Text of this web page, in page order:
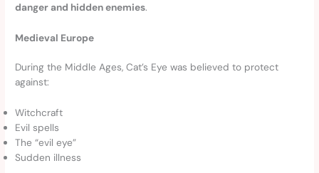
danger and hidden enemies.
Medieval Europe
During the Middle Ages, Cat’s Eye was believed to protect
against:
Witchcraft
Evil spells
The “evil eye”
Sudden illness